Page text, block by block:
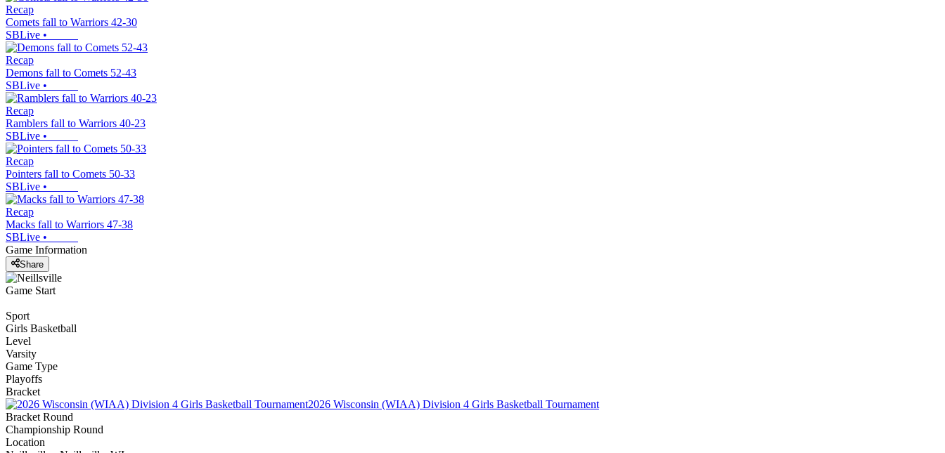
Recap
Comets fall to Warriors 42-30
SBLive •
Recap
Demons fall to Comets 52-43
SBLive •
Recap
Ramblers fall to Warriors 40-23
SBLive •
Recap
Pointers fall to Comets 50-33
SBLive •
Recap
Macks fall to Warriors 47-38
SBLive •
Game Information
Share
Game Start
Sport
Girls Basketball
Level
Varsity
Game Type
Playoffs
Bracket
2026 Wisconsin (WIAA) Division 4 Girls Basketball Tournament
Bracket Round
Championship Round
Location